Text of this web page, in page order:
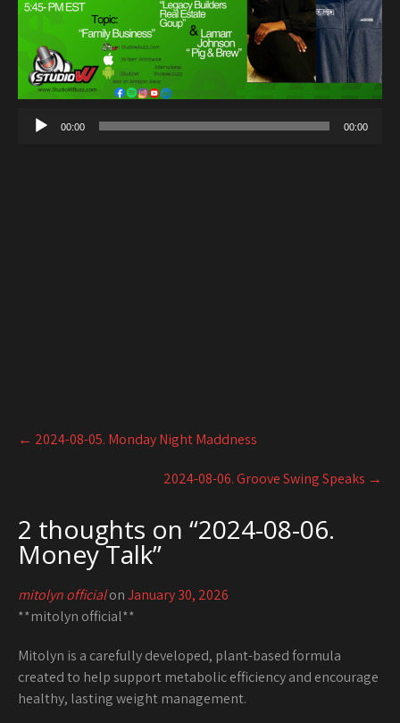
00:00 00:00
Post
navigation
← 2024-08-05. Monday Night Maddness
2024-08-06. Groove Swing Speaks →
2 thoughts on “2024-08-06.
Money Talk”
mitolyn officialonJanuary 30, 2026
**mitolyn official**
Mitolyn is a carefully developed, plant-based formula
created to help support metabolic efficiency and encourage
healthy, lasting weight management.